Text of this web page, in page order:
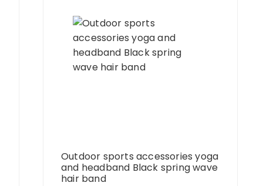
Outdoor sports accessories yoga
and headband Black spring wave
hair band